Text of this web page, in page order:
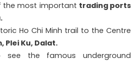
the most important trading ports
Ho Chi Minh trail to the Centre
Plei Ku, Dalat.
see the famous underground